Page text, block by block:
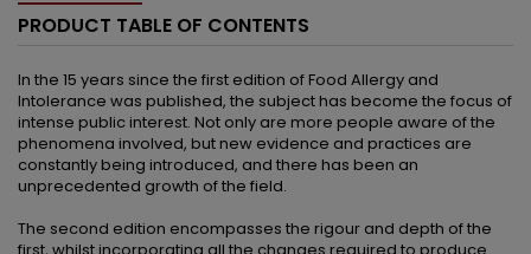
PRODUCT TABLE OF CONTENTS
In the 15 years since the first edition of Food Allergy and
Intolerance was published, the subject has become the focus of
intense public interest. Not only are more people aware of the
phenomena involved, but new evidence and practices are
constantly being introduced, and there has been an
unprecedented growth of the field.
The second edition encompasses the rigour and depth of the